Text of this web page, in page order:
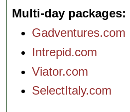
Multi-day packages
Gadventures.com
Intrepid.com
Viator.com
SelectItaly.com